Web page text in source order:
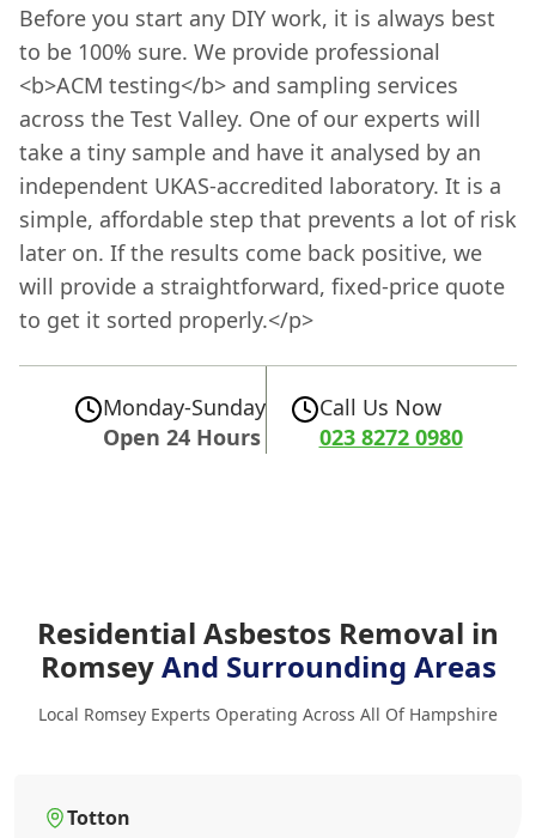
Before you start any DIY work, it is always best
to be 100% sure. We provide professional
<b>ACM testing</b> and sampling services
across the Test Valley. One of our experts will
take a tiny sample and have it analysed by an
independent UKAS-accredited laboratory. It is a
simple, affordable step that prevents a lot of risk
later on. If the results come back positive, we
will provide a straightforward, fixed-price quote
to get it sorted properly.</p>
Monday-Sunday
Open 24 Hours
Call Us Now
023 8272 0980
Residential Asbestos Removal in
RomseyAnd Surrounding Areas
Local Romsey Experts Operating Across All Of Hampshire
Totton